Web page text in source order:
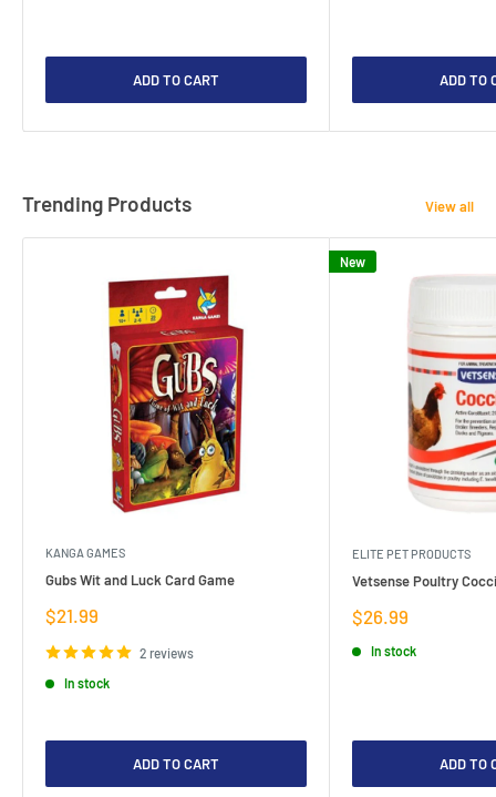
ADD TO CART ADD TO
Trending Products View all
KANGA GAMES
Gubs Wit and Luck Card Game
Sale
$21.99
2 reviews
In stock
ADD TO CART
New
ELITE PET PRODUCTS
Vetsense Poultry
Sale
$26.99
In stock
ADD TO